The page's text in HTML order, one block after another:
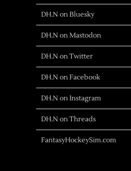
DH.N on Bluesky
DH.N on Mastodon
DH.N on Twitter
DH.N on Facebook
DH.N on Instagram
DH.N on Threads
FantasyHockeySim.com